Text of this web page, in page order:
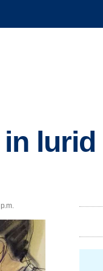
lurid